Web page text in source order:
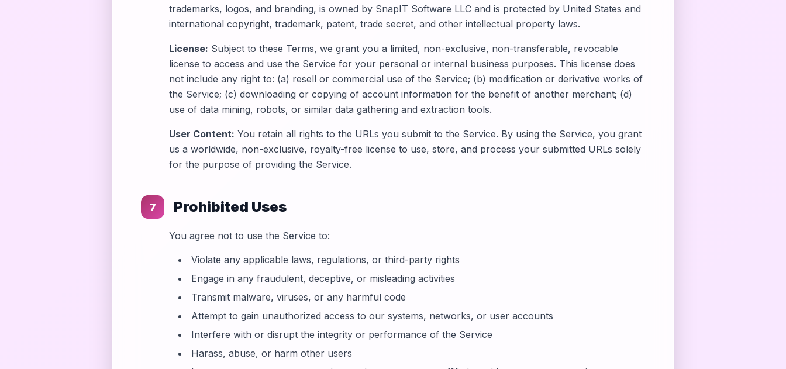
trademarks, logos, and branding, is owned by SnapIT Software LLC and is protected by United States and
international copyright, trademark, patent, trade secret, and other intellectual property laws.
License: Subject to these Terms, we grant you a limited, non-exclusive, non-transferable, revocable
license to access and use the Service for your personal or internal business purposes. This license does
not include any right to: (a) resell or commercial use of the Service; (b) modification or derivative works of
the Service; (c) downloading or copying of account information for the benefit of another merchant; (d)
use of data mining, robots, or similar data gathering and extraction tools.
User Content: You retain all rights to the URLs you submit to the Service. By using the Service, you grant
us a worldwide, non-exclusive, royalty-free license to use, store, and process your submitted URLs solely
for the purpose of providing the Service.
7 Prohibited Uses
You agree not to use the Service to:
Violate any applicable laws, regulations, or third-party rights
Engage in any fraudulent, deceptive, or misleading activities
Transmit malware, viruses, or any harmful code
Attempt to gain unauthorized access to our systems, networks, or user accounts
Interfere with or disrupt the integrity or performance of the Service
Harass, abuse, or harm other users